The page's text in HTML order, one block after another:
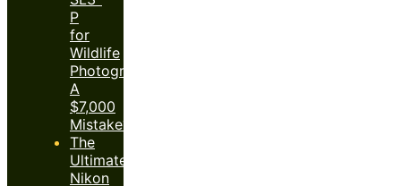
P
for
Wildlife
Photography:
A
$7,000
Mistake?
The
Ultimate
Nikon